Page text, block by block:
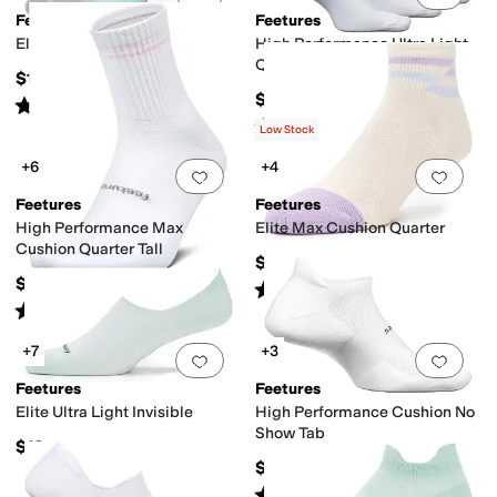
Feetures
Elite Light Cushion Tab
$19
Rated out of 5
16
Feetures
High Performance Ultra Light
Quarter 3-Pair Pack
$48
Rated4 out of 5
46
Add to favorites 0 people have
+6
Feetures
High Performance Max
Cushion Quarter Tall
$16
Rated starsout of 5
10)
Add
Low Stock
+4
Feetures
Elite Max Cushion Quarter
$19
Rated 5stars out of 5
Add to favorites. 0 people have
+7
Feetures
Elite Ultra Light Invisible
$19
Add
+3
Feetures
High Performance Cushion No
Show Tab
$16